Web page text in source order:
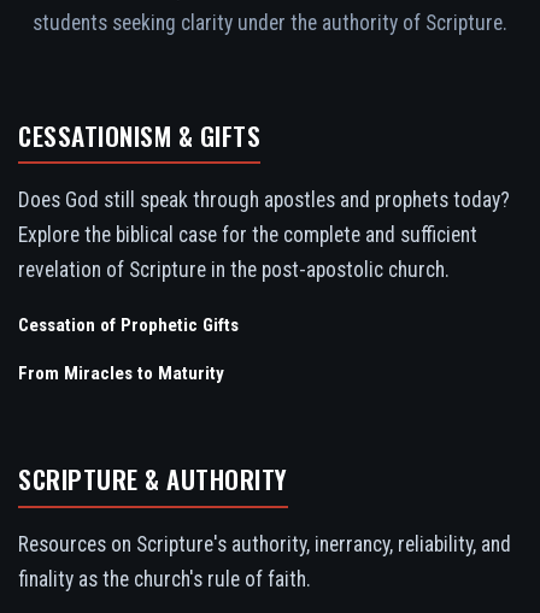
students seeking clarity under the authority of Scripture.
CESSATIONISM & GIFTS
Does God still speak through apostles and prophets today?
Explore the biblical case for the complete and sufficient
revelation of Scripture in the post-apostolic church.
Cessation of Prophetic Gifts
From Miracles to Maturity
SCRIPTURE & AUTHORITY
Resources on Scripture's authority, inerrancy, reliability, and
finality as the church's rule of faith.